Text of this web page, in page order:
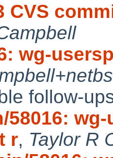
CVS
wg-
follow-
58016:
r, Taylor R